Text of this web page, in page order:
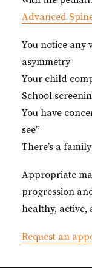
Advanced
You notice any
asymmetry
Your child
School
You have
see”
There’s a
Appropriate
progression
healthy, active,
Request an